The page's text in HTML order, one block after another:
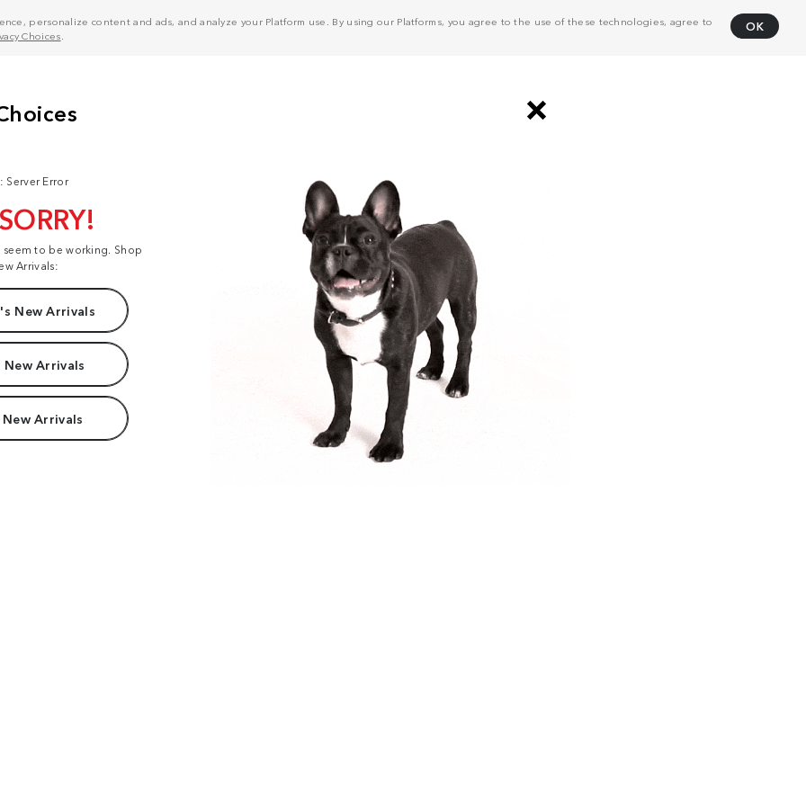
personalize content and ads, and analyze your Platform use. By using our Platforms, you agree to the use of these technologies, agree to
Choices
OK
Server Error
to be working. Shop
Arrivals:
New Arrivals
New Arrivals
Arrivals